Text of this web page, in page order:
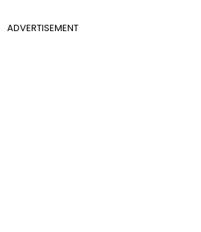
ADVERTISEMENT